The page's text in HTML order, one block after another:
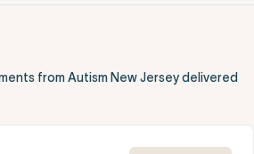
from Autism New Jersey delivered